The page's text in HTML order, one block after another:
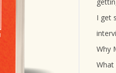
I get
Why
What